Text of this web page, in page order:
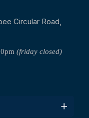
Circular Road,
(friday closed)